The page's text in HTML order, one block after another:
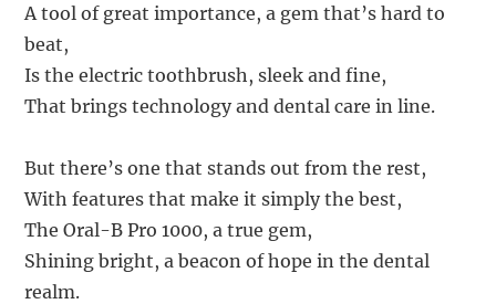
A tool of great importance, a gem that’s hard to
beat,
Is the electric toothbrush, sleek and fine,
That brings technology and dental care in line.
But there’s one that stands out from the rest,
With features that make it simply the best,
The Oral-B Pro 1000, a true gem,
Shining bright, a beacon of hope in the dental
realm.